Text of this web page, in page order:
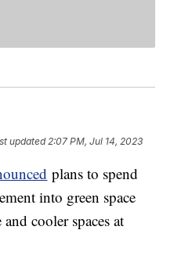
updated 2:07 PM, Jul 14, 2023
plans to spend
into green space
cooler spaces at